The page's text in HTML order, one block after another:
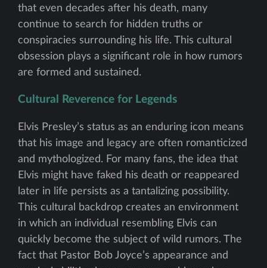
that even decades after his death, many
continue to search for hidden truths or
conspiracies surrounding his life. This cultural
obsession plays a significant role in how rumors
are formed and sustained.
Cultural Reverence for Legends
Elvis Presley’s status as an enduring icon means
that his image and legacy are often romanticized
and mythologized. For many fans, the idea that
Elvis might have faked his death or reappeared
later in life persists as a tantalizing possibility.
This cultural backdrop creates an environment
in which an individual resembling Elvis can
quickly become the subject of wild rumors. The
fact that Pastor Bob Joyce’s appearance and